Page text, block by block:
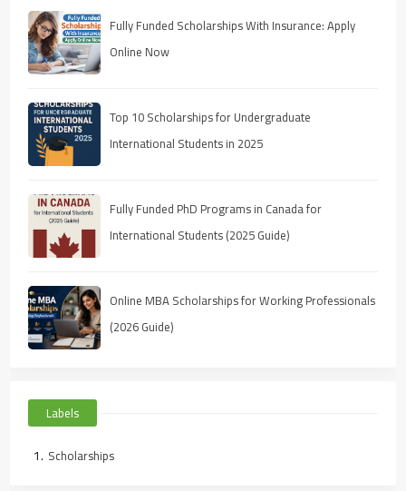
Fully Funded Scholarships With Insurance: Apply
Online Now
Top 10 Scholarships for Undergraduate
International Students in 2025
Fully Funded PhD Programs in Canada for
International Students (2025 Guide)
Online MBA Scholarships for Working Professionals
(2026 Guide)
Labels
Scholarships